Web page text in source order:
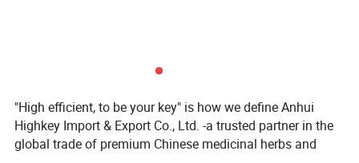
"High efficient, to be your key" is how we define Anhui
Highkey Import & Export Co., Ltd. -a trusted partner in the
global trade of premium Chinese medicinal herbs and